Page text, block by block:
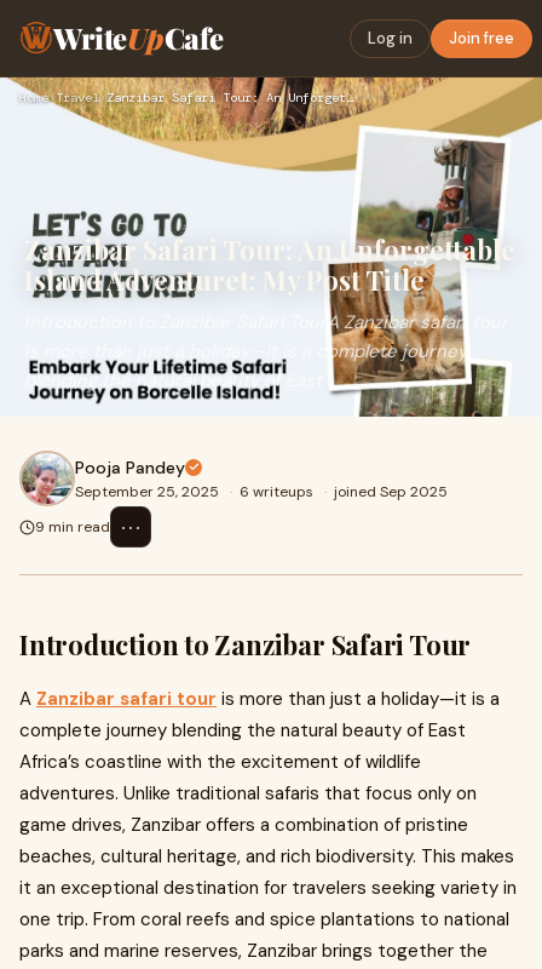
WriteUpCafe Log in Join free
Home› Travel› Zanzibar Safari Tour: An Unforgettable Island Adventuret: My…
Zanzibar Safari Tour: An Unforgettable
Island Adventuret: My Post Title
Introduction to Zanzibar Safari TourA Zanzibar safari tour
is more than just a holiday—it is a complete journey
blending the natural beauty of East
Pooja Pandey
September 25, 2025 · 6 writeups · joined Sep 2025
9 min read
⋯
Introduction to Zanzibar Safari Tour
A Zanzibar safari tour is more than just a holiday—it is a
complete journey blending the natural beauty of East
Africa’s coastline with the excitement of wildlife
adventures. Unlike traditional safaris that focus only on
game drives, Zanzibar offers a combination of pristine
beaches, cultural heritage, and rich biodiversity. This makes
it an exceptional destination for travelers seeking variety in
one trip. From coral reefs and spice plantations to national
parks and marine reserves, Zanzibar brings together the